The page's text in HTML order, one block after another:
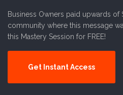
Business Owners paid upwards
community where this message
this Mastery Session for FREE!
Get Instant Access